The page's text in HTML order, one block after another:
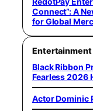
Connect”: A
for Global
Entertainment
Black Ribbon
Fearless 2026
Actor Dominic